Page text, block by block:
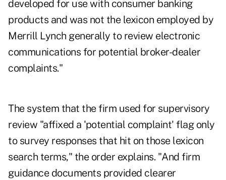
developed for use with consumer banking
products and was not the lexicon employed by
Merrill Lynch generally to review electronic
communications for potential broker-dealer
complaints."
The system that the firm used for supervisory
review "affixed a 'potential complaint' flag only
to survey responses that hit on those lexicon
search terms," the order explains. "And firm
guidance documents provided clearer